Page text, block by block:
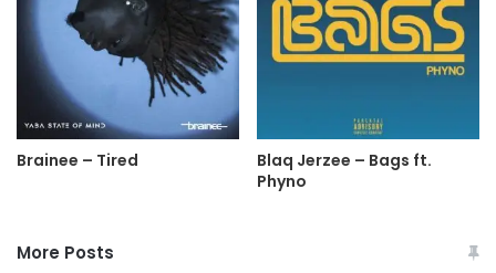
Brainee – Tired
Blaq Jerzee – Bags ft.
Phyno
More Posts